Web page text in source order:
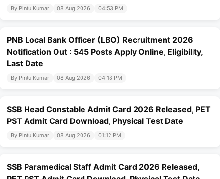
By Pintu Kumar 08 Aug 2026 04:53 PM
PNB Local Bank Officer (LBO) Recruitment 2026
Notification Out : 545 Posts Apply Online, Eligibility,
Last Date
By Pintu Kumar 08 Aug 2026 04:18 PM
SSB Head Constable Admit Card 2026 Released, PET
PST Admit Card Download, Physical Test Date
By Pintu Kumar 08 Aug 2026 01:12 PM
SSB Paramedical Staff Admit Card 2026 Released,